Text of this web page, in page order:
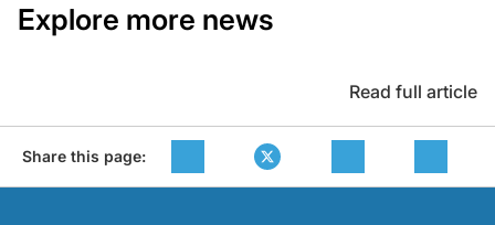
Explore more news
Read full article
Share this page: